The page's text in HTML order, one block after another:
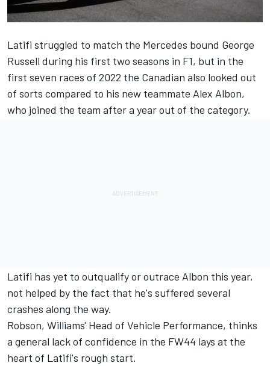
Latifi struggled to match the Mercedes bound George
Russell during his first two seasons in F1, but in the
first seven races of 2022 the Canadian also looked out
of sorts compared to his new teammate Alex Albon,
who joined the team after a year out of the category.
Latifi has yet to outqualify or outrace Albon this year,
not helped by the fact that he's suffered several
crashes along the way.
Robson, Williams' Head of Vehicle Performance, thinks
a general lack of confidence in the FW44 lays at the
heart of Latifi's rough start.